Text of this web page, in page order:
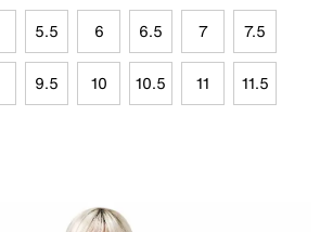
5.5 6 6.5 7 7.5
9.5 10 10.5 11 11.5